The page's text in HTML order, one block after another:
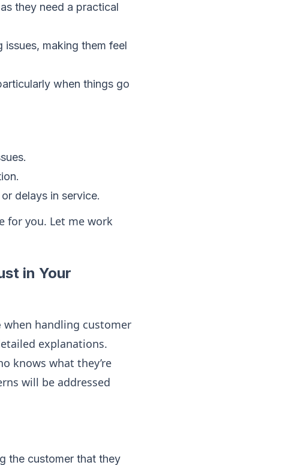
they need a practical
making them feel
when things go
delays in service.
for you. Let me work
in Your
when handling customer
explanations.
knows what they’re
will be addressed
the customer that they